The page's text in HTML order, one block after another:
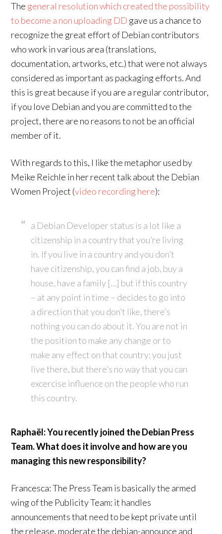
The general resolution which created the possibility
to become a non uploading DD gave us a chance to
recognize the great effort of Debian contributors
who work in various area (translations,
documentation, artworks, etc.) that were not always
considered as important as packaging efforts. And
this is great because if you are a regular contributor,
if you love Debian and you are committed to the
project, there are no reasons to not be an official
member of it.
With regards to this, I like the metaphor used by
Meike Reichle in her recent talk about the Debian
Women Project (video recording here):
a Debian Developer status is a lot like a
citizenship in a country that you’re living
in. If you live in a country and you don’t
have citizenship, you can find a job, buy a
house, have a family […] but if this country
– at any point in time – decides to go into
a direction that you don’t like, there’s
nothing you can do about it. You are not in
the position to make any change or to
make any effect on that country: you just
live there, but there’s no way that you can
excercise influence on the people who run
this country.
Raphaël: You recently joined the Debian Press
Team. What does it involve and how are you
managing this new responsibility?
Francesca: The Press Team is basically the armed
wing of the Publicity Team: it handles
announcements that need to be kept private until
the release, moderate the debian-announce and